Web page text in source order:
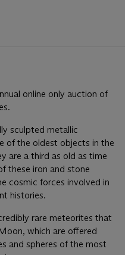
online only auction of
sculpted metallic
of the oldest objects in the
are a third as old as time
these iron and stone
cosmic forces involved in
histories.
rare meteorites that
which are offered
and spheres of the most